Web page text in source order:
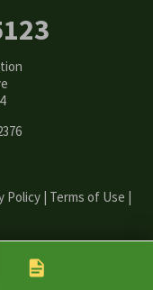
Policy| Terms of Use |